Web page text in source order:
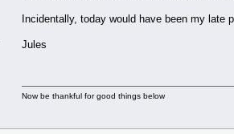
Incidentally, today would have been my late
Jules
Now be thankful for good things below